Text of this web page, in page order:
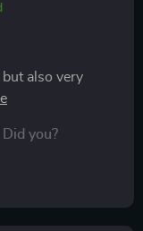
but also very
surprised
you?